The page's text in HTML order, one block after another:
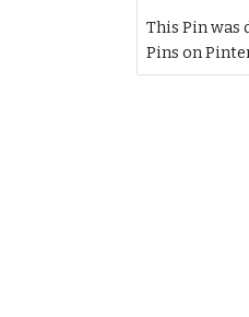
This Pin was
Pins on